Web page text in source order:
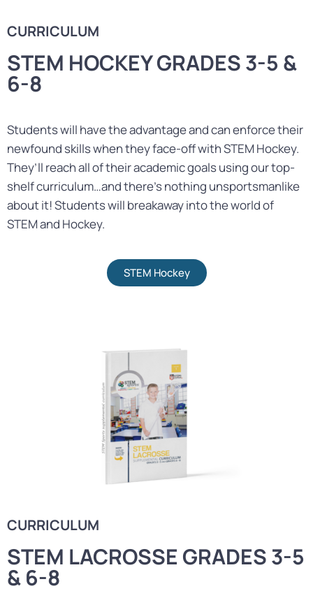
CURRICULUM
STEM HOCKEY GRADES 3-5 &
6-8
Students will have the advantage and can enforce their
newfound skills when they face-off with STEM Hockey.
They’ll reach all of their academic goals using our top-
shelf curriculum…and there’s nothing unsportsmanlike
about it! Students will breakaway into the world of
STEM and Hockey.
STEM Hockey
CURRICULUM
STEM LACROSSE GRADES 3-5
& 6-8